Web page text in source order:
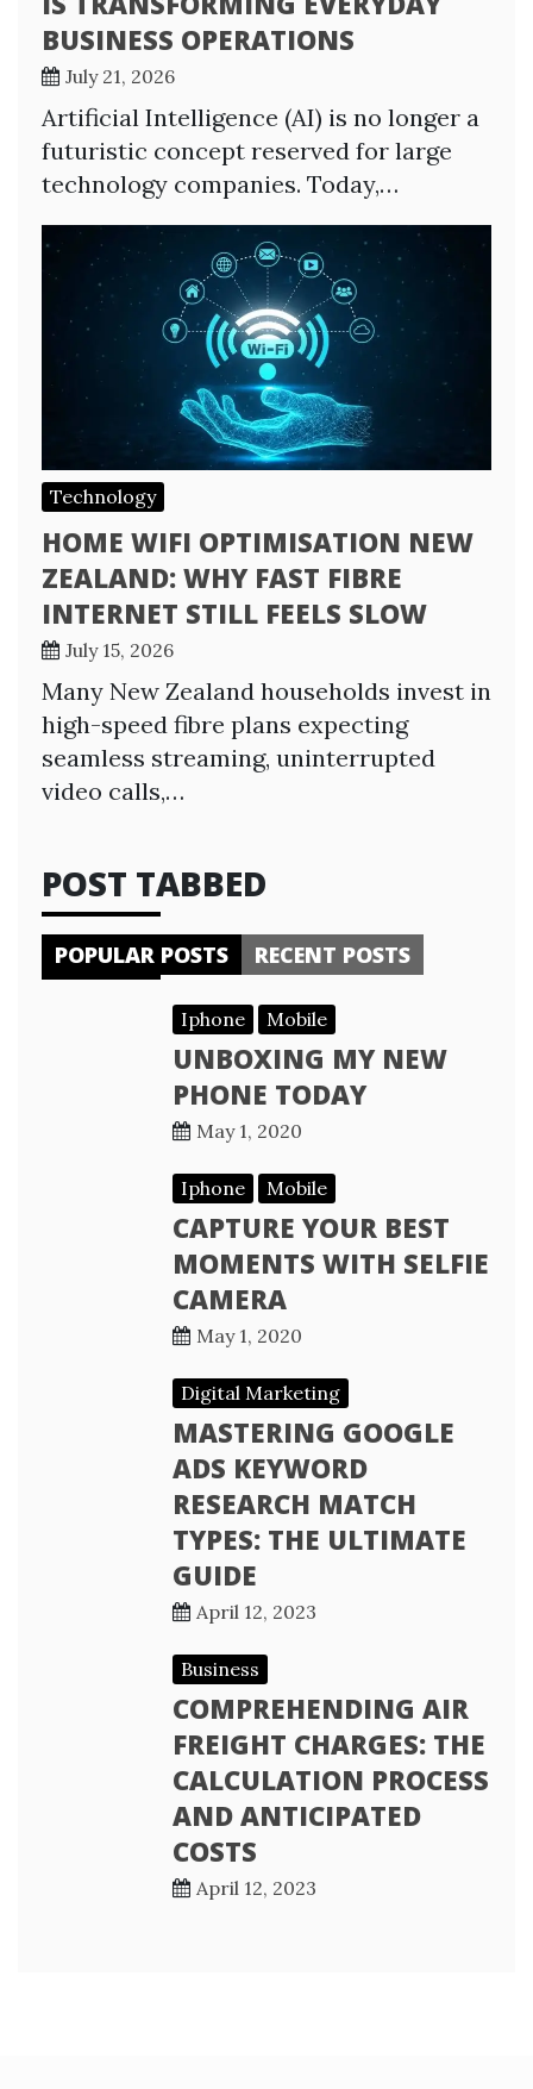
BUSINESS OPERATIONS
July 21, 2026
Artificial Intelligence (AI) is no longer a
futuristic concept reserved for large
technology companies. Today,…
Technology
HOME WIFI OPTIMISATION NEW
ZEALAND: WHY FAST FIBRE
INTERNET STILL FEELS SLOW
July 15, 2026
Many New Zealand households invest in
high-speed fibre plans expecting
seamless streaming, uninterrupted
video calls,…
POST TABBED
POPULAR POSTS RECENT POSTS
Iphone Mobile
UNBOXING MY NEW
PHONE TODAY
May 1, 2020
Iphone Mobile
CAPTURE YOUR BEST
MOMENTS WITH SELFIE
CAMERA
May 1, 2020
Digital Marketing
MASTERING GOOGLE
ADS KEYWORD
RESEARCH MATCH
TYPES: THE ULTIMATE
GUIDE
April 12, 2023
Business
COMPREHENDING AIR
FREIGHT CHARGES: THE
CALCULATION PROCESS
AND ANTICIPATED
COSTS
April 12, 2023